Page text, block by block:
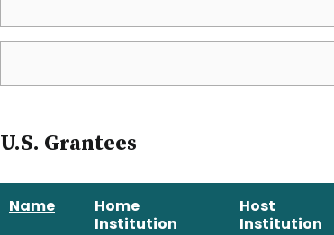
U.S. Grantees
Name
Home
Institution
Host
Institution